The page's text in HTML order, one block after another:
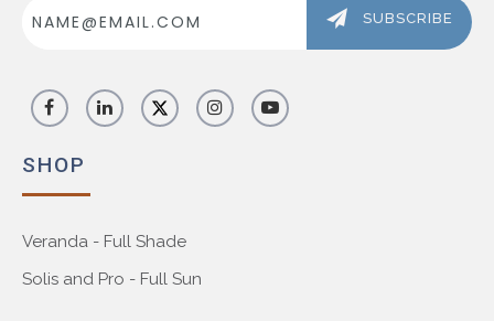
Address
SUBSCRIBE
SHOP
Veranda - Full Shade
Solis and Pro - Full Sun